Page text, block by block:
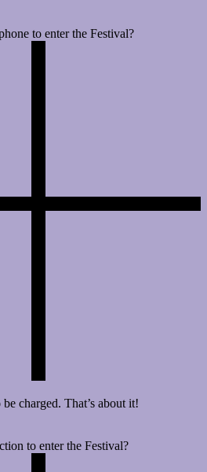
to enter the Festival?
charged. That’s about it!
to enter the Festival?